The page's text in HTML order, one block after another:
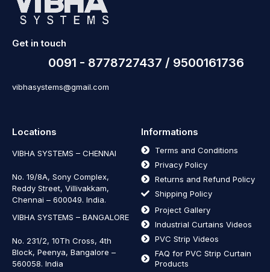
Get in touch
0091 - 8778727437 / 9500161736
vibhasystems@gmail.com
Locations
VIBHA SYSTEMS – CHENNAI
No. 19/8A, Sony Complex,
Reddy Street, Villivakkam,
Chennai – 600049. India.
VIBHA SYSTEMS – BANGALORE
No. 231/2, 10Th Cross, 4th
Block, Peenya, Bangalore –
560058. India
Informations
Terms and Conditions
Privacy Policy
Returns and Refund Policy
Shipping Policy
Project Gallery
Industrial Curtains Videos
PVC Strip Videos
FAQ for PVC Strip Curtain
Products